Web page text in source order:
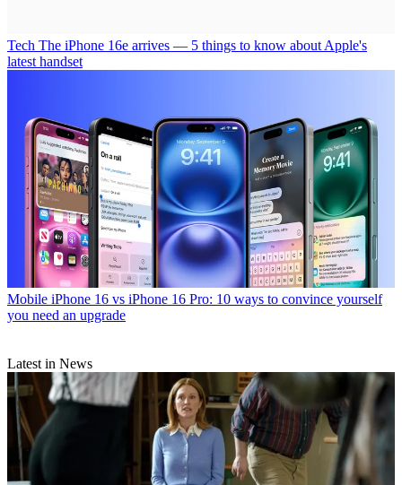
Tech The iPhone 16e arrives — 5 things to know about Apple's
latest handset
Mobile iPhone 16 vs iPhone 16 Pro: 10 ways to convince yourself
you need an upgrade
Latest in News